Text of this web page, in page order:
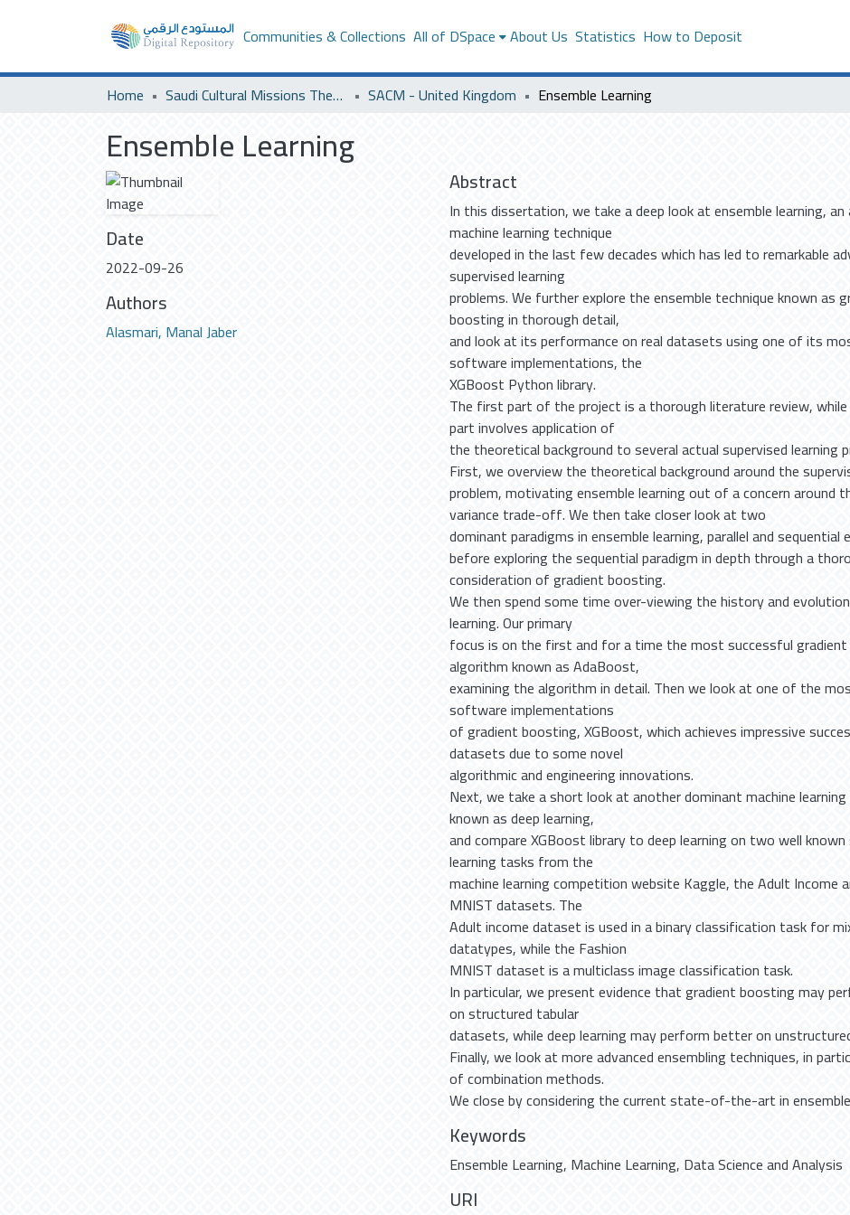
Communities & Collections All of DSpace About Us Statistics How to Deposit
Home Saudi Cultural Missions Theses & Dissertations SACM - United Kingdom Ensemble Learning
Ensemble Learning
Date
2022-09-26
Authors
Alasmari, Manal Jaber
Abstract
In this dissertation, we take a deep look at ensemble learning, an
machine learning technique
developed in the last few decades which has led to remarkable
supervised learning
problems. We further explore the ensemble technique known as
boosting in thorough detail,
and look at its performance on real datasets using one of its
software implementations, the
XGBoost Python library.
The first part of the project is a thorough literature review,
part involves application of
the theoretical background to several actual supervised learning
First, we overview the theoretical background around the
problem, motivating ensemble learning out of a concern around
variance trade-off. We then take closer look at two
dominant paradigms in ensemble learning, parallel and sequential
before exploring the sequential paradigm in depth through a
consideration of gradient boosting.
We then spend some time over-viewing the history and
learning. Our primary
focus is on the first and for a time the most successful
algorithm known as AdaBoost,
examining the algorithm in detail. Then we look at one of the
software implementations
of gradient boosting, XGBoost, which achieves impressive
datasets due to some novel
algorithmic and engineering innovations.
Next, we take a short look at another dominant machine learning
known as deep learning,
and compare XGBoost library to deep learning on two well known
learning tasks from the
machine learning competition website Kaggle, the Adult Income
MNIST datasets. The
Adult income dataset is used in a binary classification task for
datatypes, while the Fashion
MNIST dataset is a multiclass image classification task.
In particular, we present evidence that gradient boosting may
on structured tabular
datasets, while deep learning may perform better on
Finally, we look at more advanced ensembling techniques, in
of combination methods.
We close by considering the current state-of-the-art in
Keywords
Ensemble Learning, Machine Learning, Data Science and Analysis
URI